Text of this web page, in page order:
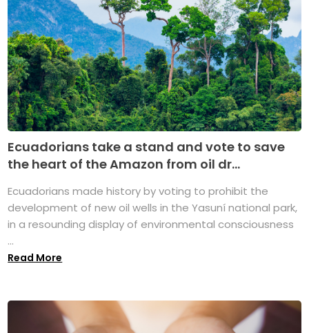
Ecuadorians take a stand and vote to save
the heart of the Amazon from oil dr...
Ecuadorians made history by voting to prohibit the
development of new oil wells in the Yasuní national park,
in a resounding display of environmental consciousness
...
Read More